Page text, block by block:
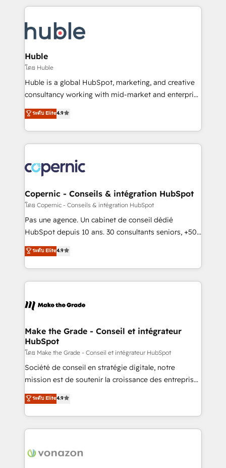
new HubSpot portal with Advanced Website and
CRM Migrations using our in-house "HubScrub" Tool.
entirely around coaching and training. That means
skills, processes, and internal team you need to
attract the right buyers, close deals faster, and grow
without outside dependencies. You’ll learn how to: •
Set up, audit, and organize your HubSpot portal •
Get your sales team fully using HubSpot • Track
pipeline and revenue across the entire buyer journey
growth • Create content and videos that attract
buyers • Use AI to scale smarter Our coaching-led
lasts. So if you're ready to become the most trusted
voice in your market, let’s talk.
Huble
โดย Huble
Huble is a global HubSpot, marketing, and creative
consultancy working with mid-market and enterprise
businesses. We go beyond implementation, shaping
the strategy, processes, and teams that turn
HubSpot into a genuine growth engine. Named
HubSpot's Global Partner of the Year in 2024,
worldwide, and with over 15 years in the ecosystem,
Huble has built a track record that speaks for itself.
One company, one operating model, delivering
across offices and consulting teams in the UK, USA,
Canada, Germany, France, Belgium, Singapore, and
South Africa. Certified compliant with ISO/IEC
international offices and 175+ employees.
ระดับ Elite4.9
Copernic - Conseils & intégration HubSpot
โดย Copernic - Conseils & intégration HubSpot
Pas une agence. Un cabinet de conseil dédié
HubSpot depuis 10 ans. 30 consultants seniors, +500
clients, un ROI mesurable. Notre mission : faire de
HubSpot un vrai levier de performance pour votre
organisation. Cela passe par la compréhension de
vos processus, la fiabilisation de vos données et
la plateforme. Nos domaines d'intervention : -
& reprise de données - Stratégie RevOps &
alignement Marketing / Sales - Data, reporting &
tableaux de bord - Onboarding, audit &
optimisation - Intégrations métiers (ERP, téléphonie,
e-commerce) - Formation & accompagnement au
et grandes entreprises en France et à l'international,
dans des secteurs variés : SaaS, immobilier,
ระดับ Elite4.9
Make the Grade - Conseil et intégrateur
HubSpot
โดย Make the Grade - Conseil et intégrateur HubSpot
Société de conseil en stratégie digitale, notre
mission est de soutenir la croissance des entreprises
B2B à travers l’acquisition de nouveaux clients,
l'intégration CRM et le développement des revenus
auprès de vos comptes existants. En France et à
l'international, nous travaillons avec des ETI
delà d’une simple transformation digitale et des
ระดับ Elite4.9